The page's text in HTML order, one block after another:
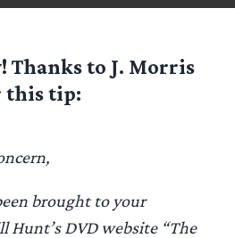
Thanks to J. Morris
this tip:
brought to your
DVD website “The